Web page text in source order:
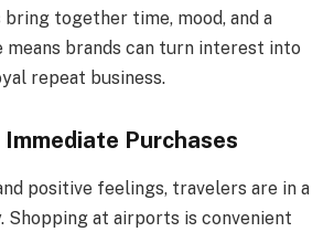
together time, mood, and a
means brands can turn interest into
repeat business.
Purchases
positive feelings, travelers are in a
Shopping at airports is convenient